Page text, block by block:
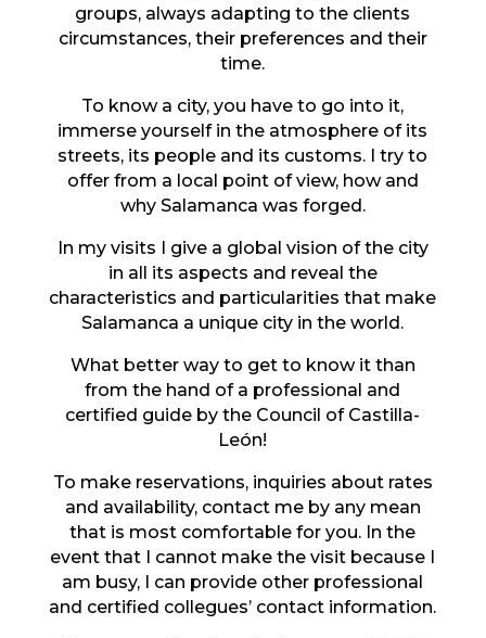
groups, always adapting to the clients
circumstances, their preferences and their
time.
To know a city, you have to go into it,
immerse yourself in the atmosphere of its
streets, its people and its customs. I try to
offer from a local point of view, how and
why Salamanca was forged.
In my visits I give a global vision of the city
in all its aspects and reveal the
characteristics and particularities that make
Salamanca a unique city in the world.
What better way to get to know it than
from the hand of a professional and
certified guide by the Council of Castilla-
León!
To make reservations, inquiries about rates
and availability, contact me by any mean
that is most comfortable for you. In the
event that I cannot make the visit because I
am busy, I can provide other professional
and certified collegues’ contact information.